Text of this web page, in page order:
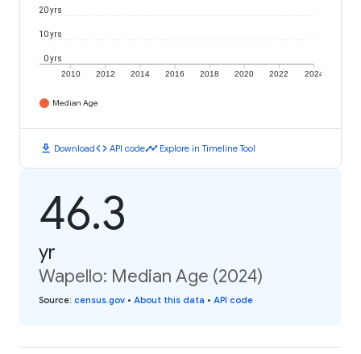
2010 2012 2014 2016 2018 2020 2022 2024
0 yrs
10 yrs
20 yrs
Median Age
download Downloadcode API codetimeline Explore in Timeline Tool
46.3
yr
Wapello: Median Age (2024)
Source: census.gov • About this data • API code